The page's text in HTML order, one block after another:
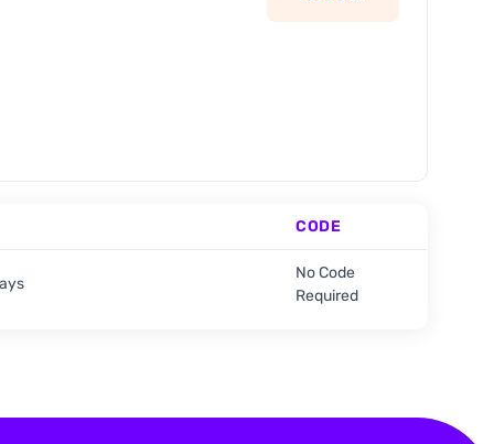
CODE
No Code
Required